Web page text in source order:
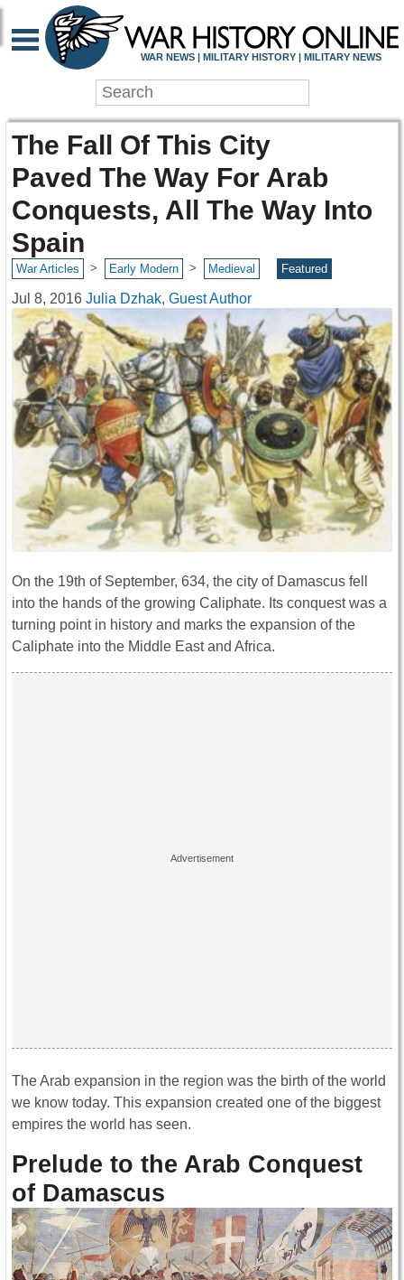
WAR NEWS | MILITARY HISTORY | MILITARY NEWS
The Fall Of This City
Paved The Way For Arab
Conquests, All The Way Into
Spain
War Articles > Early Modern > Medieval Featured
Jul 8, 2016 Julia Dzhak, Guest Author
On the 19th of September, 634, the city of Damascus fell
into the hands of the growing Caliphate. Its conquest was a
turning point in history and marks the expansion of the
Caliphate into the Middle East and Africa.
The Arab expansion in the region was the birth of the world
we know today. This expansion created one of the biggest
empires the world has seen.
Prelude to the Arab Conquest
of Damascus